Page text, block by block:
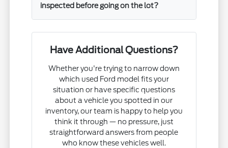
inspected before going on the lot?
Have Additional Questions?
Whether you're trying to narrow down
which used Ford model fits your
situation or have specific questions
about a vehicle you spotted in our
inventory, our team is happy to help you
think it through — no pressure, just
straightforward answers from people
who know these vehicles well.